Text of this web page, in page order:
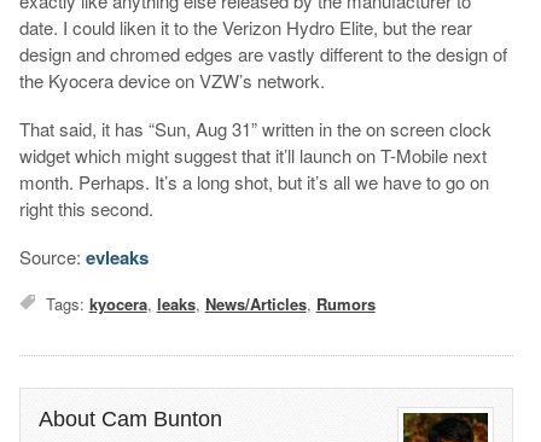
date. I could liken it to the Verizon Hydro Elite, but the rear
design and chromed edges are vastly different to the design of
the Kyocera device on VZW’s network.
That said, it has “Sun, Aug 31” written in the on screen clock
widget which might suggest that it’ll launch on T-Mobile next
month. Perhaps. It’s a long shot, but it’s all we have to go on
right this second.
Source: evleaks
Tags: kyocera, leaks, News/Articles, Rumors
About Cam Bunton